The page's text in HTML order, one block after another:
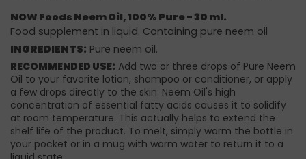
NOW Foods Neem Oil, 100% Pure - 30 ml.
Food supplement in liquid. Containing pure neem oil
INGREDIENTS: Pure neem oil.
RECOMMENDED USE: Add two or three drops of Pure Neem
Oil to your favorite lotion, shampoo or conditioner, or apply
a few drops directly to the skin. Neem Oil's high
concentration of essential fatty acids causes it to solidify
at room temperature. This actually helps to extend the
shelf life of the product. To melt, simply warm the bottle in
your pocket or in a mug with warm water to return it to a